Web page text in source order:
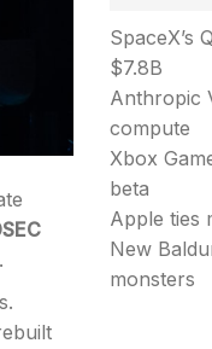
SpaceX’s
$7.8B
Anthropic
compute
Xbox
beta
Apple ties
New
monsters